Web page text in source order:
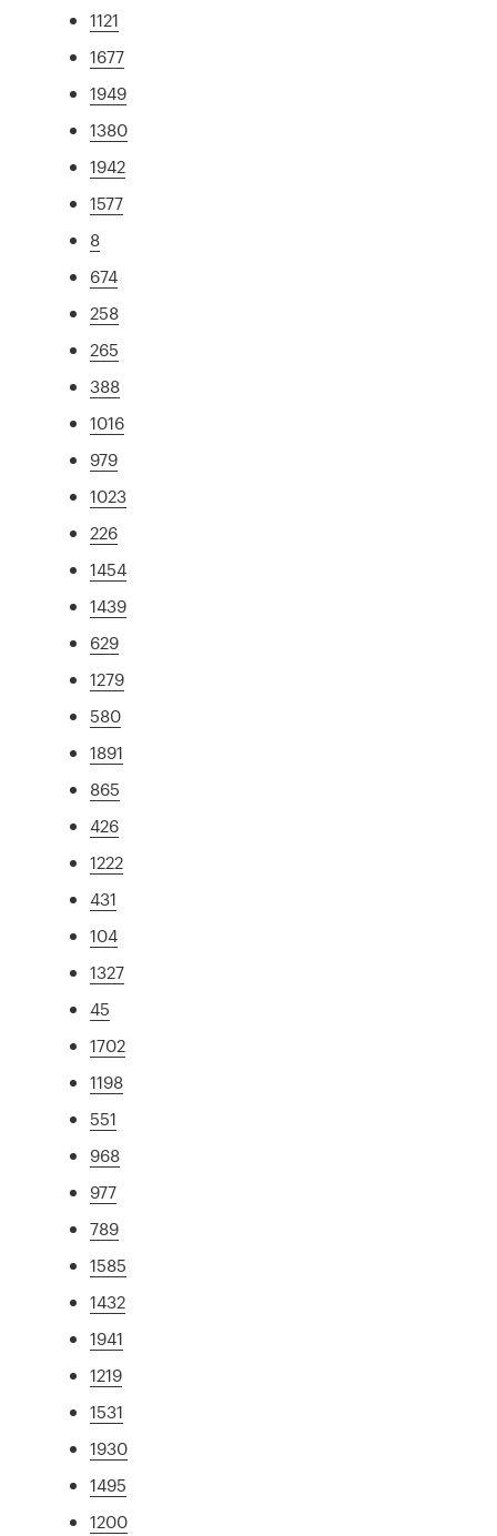
1121
1677
1949
1380
1942
1577
8
674
258
265
388
1016
979
1023
226
1454
1439
629
1279
580
1891
865
426
1222
431
104
1327
45
1702
1198
551
968
977
789
1585
1432
1941
1219
1531
1930
1495
1200